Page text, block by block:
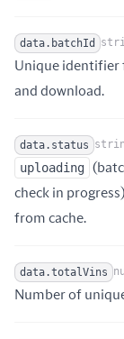
Name
data.batchId
Type
Description
Unique identifier
and download.
Name
data.status
Type
Description
uploading
check in
from cache.
Name
data.totalVins
Type
Description
Number of